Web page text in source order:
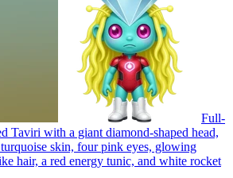
Full-
Taviri with a giant diamond-shaped head,
skin, four pink eyes, glowing
hair, a red energy tunic, and white rocket